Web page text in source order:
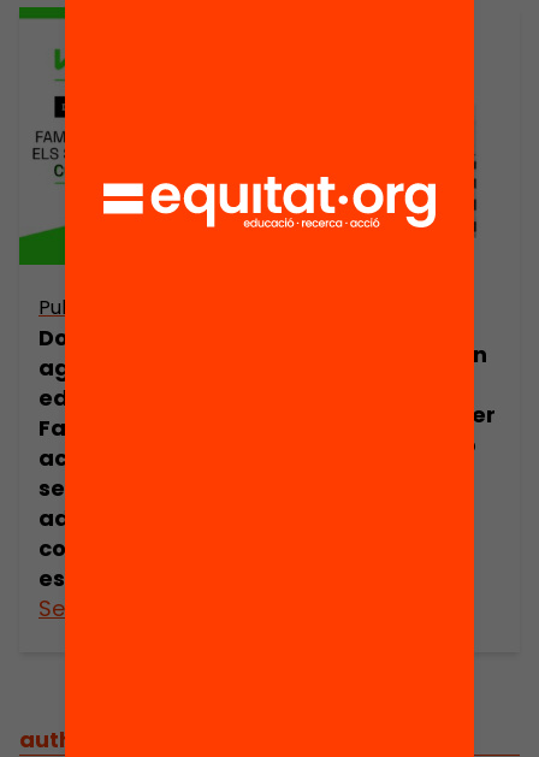
Publicació
Dossier per a
agents
educatius:
Famílies que
acompanyen els
seus
adolescents a
continuar
estudiant
See more
Acompanyar en
Orientacions per
a famílies amb
authorsteam